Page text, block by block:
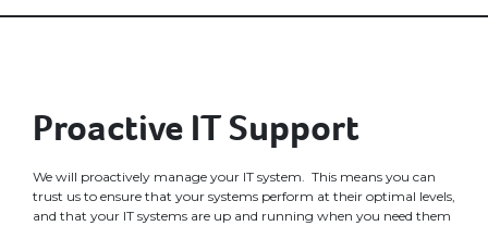
Proactive IT Support
We will proactively manage your IT system. This means you can
trust us to ensure that your systems perform at their optimal levels,
and that your IT systems are up and running when you need them